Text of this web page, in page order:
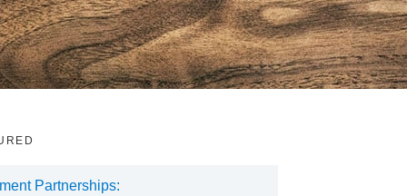
Partnerships: